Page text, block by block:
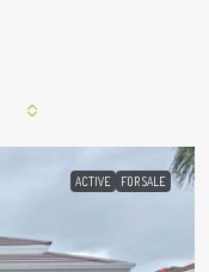
ACTIVE FOR SALE